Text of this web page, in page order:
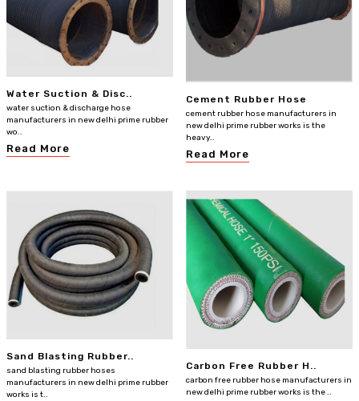
Water Suction & Disc..
water suction & discharge hose
manufacturers in new delhi prime rubber
wo..
Read More
Cement Rubber Hose
cement rubber hose manufacturers in
new delhi prime rubber works is the
heavy..
Read More
Sand Blasting Rubber..
sand blasting rubber hoses
manufacturers in new delhi prime rubber
works is t..
Carbon Free Rubber H..
carbon free rubber hose manufacturers in
new delhi prime rubber works is the ..